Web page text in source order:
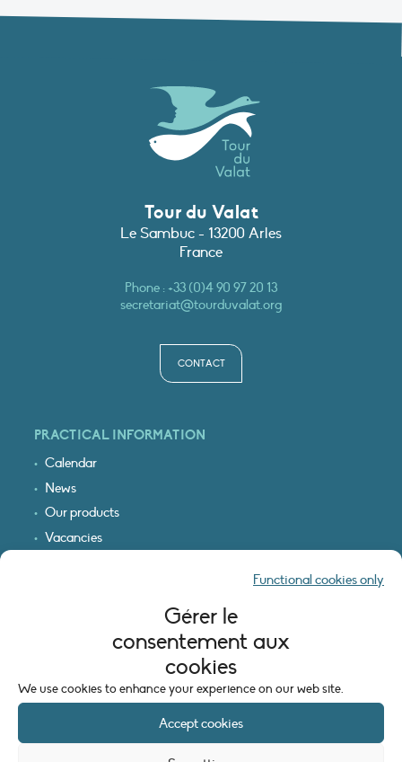
Gérer le
consentement aux
cookies
We use cookies to enhance your experience on our web site.
Accept cookies
Functional cookies only
Tour du Valat
Le Sambuc - 13200 Arles
France
Phone : +33 (0)4 90 97 20 13
secretariat@tourduvalat.org
CONTACT
PRACTICAL INFORMATION
Calendar
News
Our products
Vacancies
LEGAL INFORMATION